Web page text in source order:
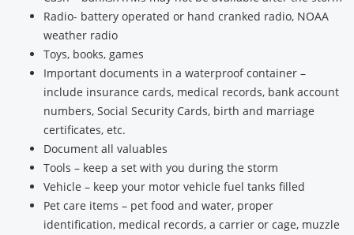
Radio- battery operated or hand cranked radio, NOAA
weather radio
Toys, books, games
Important documents in a waterproof container –
include insurance cards, medical records, bank account
numbers, Social Security Cards, birth and marriage
certificates, etc.
Document all valuables
Tools – keep a set with you during the storm
Vehicle – keep your motor vehicle fuel tanks filled
Pet care items – pet food and water, proper
identification, medical records, a carrier or cage, muzzle